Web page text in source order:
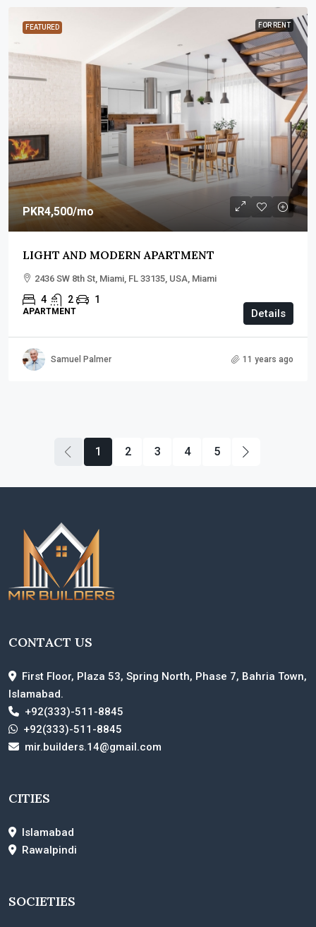
FEATURED FOR RENT
PKR4,500/mo
LIGHT AND MODERN APARTMENT
2436 SW 8th St, Miami, FL 33135, USA, Miami
4 2 1
APARTMENT Details
Samuel Palmer 11 years ago
1 2 3 4 5
CONTACT US
First Floor, Plaza 53, Spring North, Phase 7, Bahria Town,
Islamabad.
+92(333)-511-8845
+92(333)-511-8845
mir.builders.14@gmail.com
CITIES
Islamabad
Rawalpindi
SOCIETIES